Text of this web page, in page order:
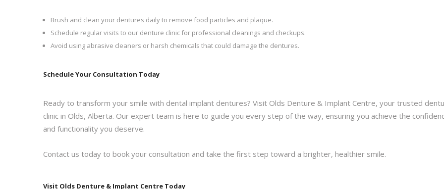
Brush and clean your dentures daily to remove food particles and plaque.
Schedule regular visits to our denture clinic for professional cleanings and checkups.
Avoid using abrasive cleaners or harsh chemicals that could damage the dentures.
Schedule Your Consultation Today
Ready to transform your smile with dental implant dentures? Visit Olds Denture & Implant Centre, your trusted
clinic in Olds, Alberta. Our expert team is here to guide you every step of the way, ensuring you achieve the
and functionality you deserve.
Contact us today to book your consultation and take the first step toward a brighter, healthier smile.
Visit Olds Denture & Implant Centre Today